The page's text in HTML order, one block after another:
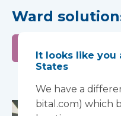
Ward
It looks like you
States
We have a
bital.com) which